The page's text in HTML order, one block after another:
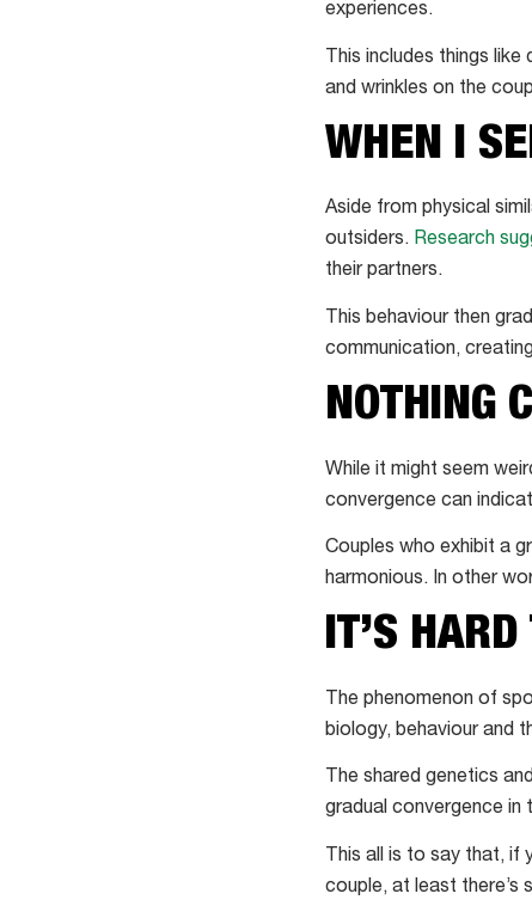
experiences.
This includes things
and wrinkles on the
WHEN I
Aside from physical
outsiders. Research
their partners.
This behaviour then
communication,
NOTHING
While it might seem
convergence can
Couples who exhibit a
harmonious. In other
IT’S
The phenomenon of
biology, behaviour and
The shared genetics
gradual convergence in
This all is to say that, if
couple, at least there’s